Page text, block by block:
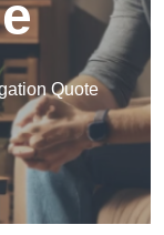
Quote